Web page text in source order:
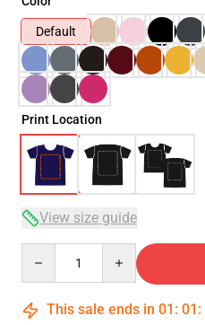
Default
Print Location
View size guide
This sale ends in 01 : 01 :